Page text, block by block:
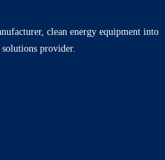
clean energy equipment into
provider.